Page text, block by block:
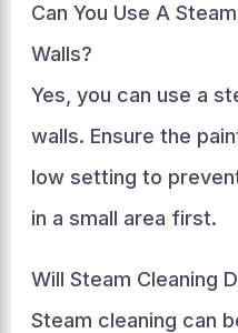
Can You Use A
Walls?
Yes, you can use a
walls. Ensure the
low setting to
in a small area first.
Will Steam Cleaning
Steam cleaning can